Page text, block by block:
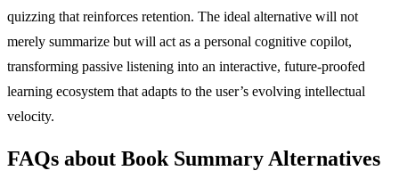
quizzing that reinforces retention. The ideal alternative will not
merely summarize but will act as a personal cognitive copilot,
transforming passive listening into an interactive, future-proofed
learning ecosystem that adapts to the user’s evolving intellectual
velocity.
FAQs about Book Summary Alternatives